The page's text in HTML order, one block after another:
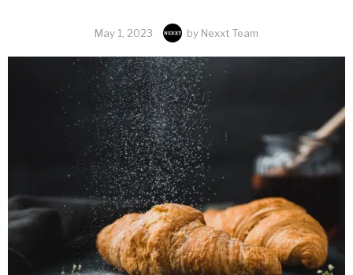
May 1, 2023 by Nexxt Team